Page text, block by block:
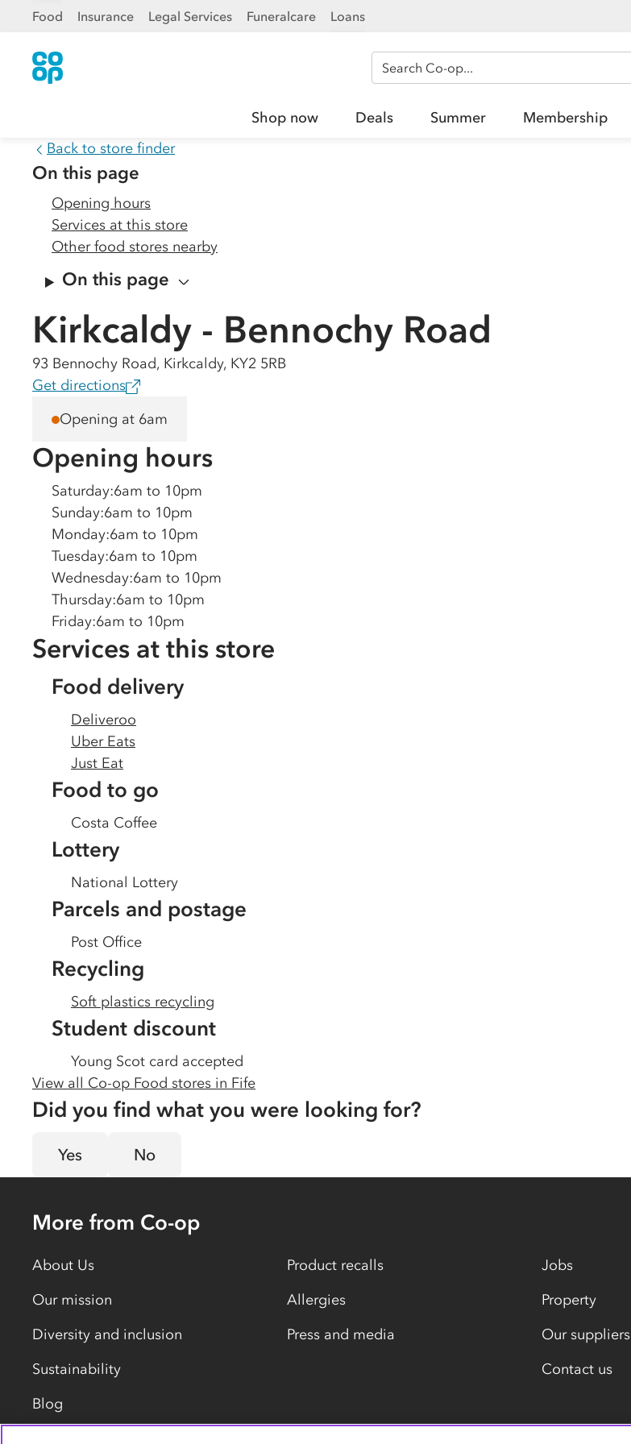
Food Insurance Legal Services Funeralcare Loans
Search Co-op
Shop now Deals Summer Membership
Back to store finder
On this page
Opening hours
Services at this store
Other food stores nearby
On this page
Kirkcaldy - Bennochy Road
93 Bennochy Road, Kirkcaldy, KY2 5RB
Get directions
Opening at 6am
Opening hours
Saturday:6am to 10pm
Sunday:6am to 10pm
Monday:6am to 10pm
Tuesday:6am to 10pm
Wednesday:6am to 10pm
Thursday:6am to 10pm
Friday:6am to 10pm
Services at this store
Food delivery
Deliveroo
Uber Eats
Just Eat
Food to go
Costa Coffee
Lottery
National Lottery
Parcels and postage
Post Office
Recycling
Soft plastics recycling
Student discount
Young Scot card accepted
View all Co-op Food stores in Fife
Did you find what you were looking for?
Yes No
More from Co-op
About Us
Our mission
Diversity and inclusion
Sustainability
Blog
Product recalls
Allergies
Press and media
Jobs
Property
Our suppliers
Contact us